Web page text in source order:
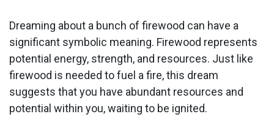
Dreaming about a bunch of firewood can have a
significant symbolic meaning. Firewood represents
potential energy, strength, and resources. Just like
firewood is needed to fuel a fire, this dream
suggests that you have abundant resources and
potential within you, waiting to be ignited.